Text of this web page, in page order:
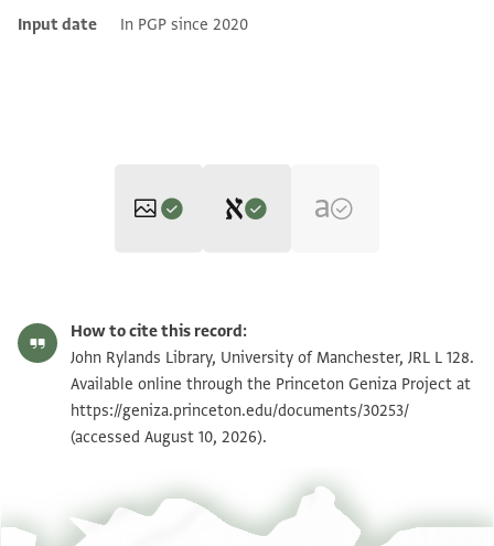
Input date In PGP since 2020
Matthew Dudley's digital edition (2024).
בש[... ...]וכן [... ...] בעולם וק... על[. ..]..שה הר׳
אב[רהם?] הננז׳ ל..ה מעל הר׳ י.י[..] הנז׳ כל מין ערעור
ונזק שיבא לו ח׳׳ו מאיזה נברא
שבעולם ובפרט מהמ׳ מרים .ת אחיו ומהיתומים הנז׳ סל[...
ושלם דמנא דכשר
למקניא ביה כתחז׳׳ל דלא כאסמכתא ודלא כטופסי שטרי
JRL L 128 1 / 1 leaf, verso Zoom and Rotate
Image Permissions Statement
How to cite this record:
John Rylands Library, University of Manchester, JRL L 128.
Available online through the Princeton Geniza Project at
https://geniza.princeton.edu/documents/30253/
(accessed August 10, 2026).